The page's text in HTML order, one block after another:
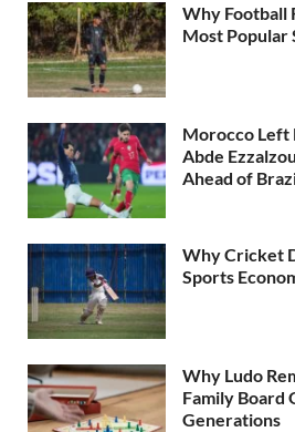
Why Football
Most Popular
Morocco Left
Abde
Ahead of
Why Cricket
Sports
Why Ludo
Family Board
Generations